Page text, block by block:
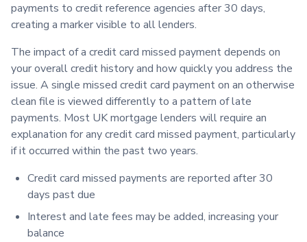
payments to credit reference agencies after 30 days,
creating a marker visible to all lenders.
The impact of a credit card missed payment depends on
your overall credit history and how quickly you address the
issue. A single missed credit card payment on an otherwise
clean file is viewed differently to a pattern of late
payments. Most UK mortgage lenders will require an
explanation for any credit card missed payment, particularly
if it occurred within the past two years.
Credit card missed payments are reported after 30
days past due
Interest and late fees may be added, increasing your
balance